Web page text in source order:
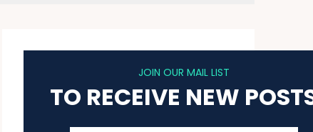
JOIN OUR MAIL LIST
TO RECEIVE NEW